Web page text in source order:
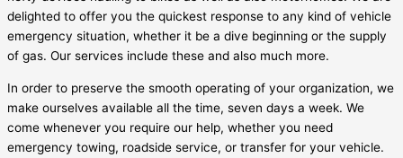
delighted to offer you the quickest response to any kind of vehicle
emergency situation, whether it be a dive beginning or the supply
of gas. Our services include these and also much more.
In order to preserve the smooth operating of your organization, we
make ourselves available all the time, seven days a week. We
come whenever you require our help, whether you need
emergency towing, roadside service, or transfer for your vehicle.